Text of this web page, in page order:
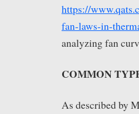
https://
fan-laws-in-
analyzing fan
COMMON
As described by